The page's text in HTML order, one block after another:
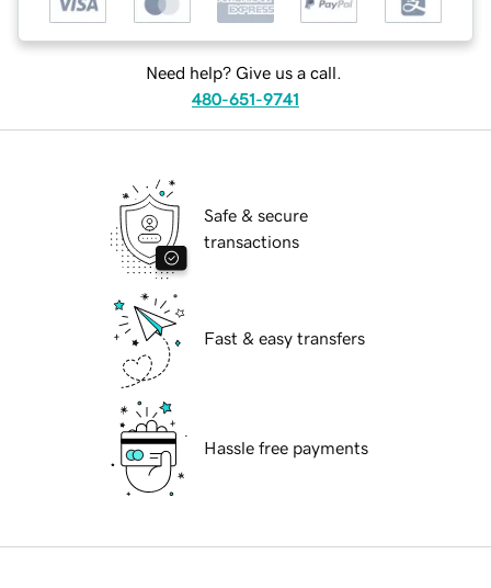
Need help? Give us a call.
480-651-9741
Safe & secure
transactions
Fast & easy transfers
Hassle free payments